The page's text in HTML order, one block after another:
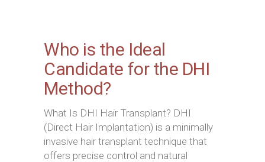
Who is the Ideal
Candidate for the DHI
Method?
What Is DHI Hair Transplant? DHI
(Direct Hair Implantation) is a minimally
invasive hair transplant technique that
offers precise control and natural